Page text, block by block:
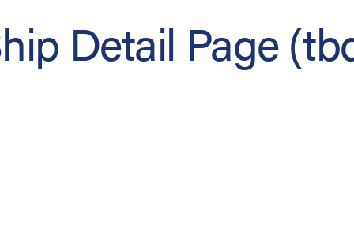
Detail Page